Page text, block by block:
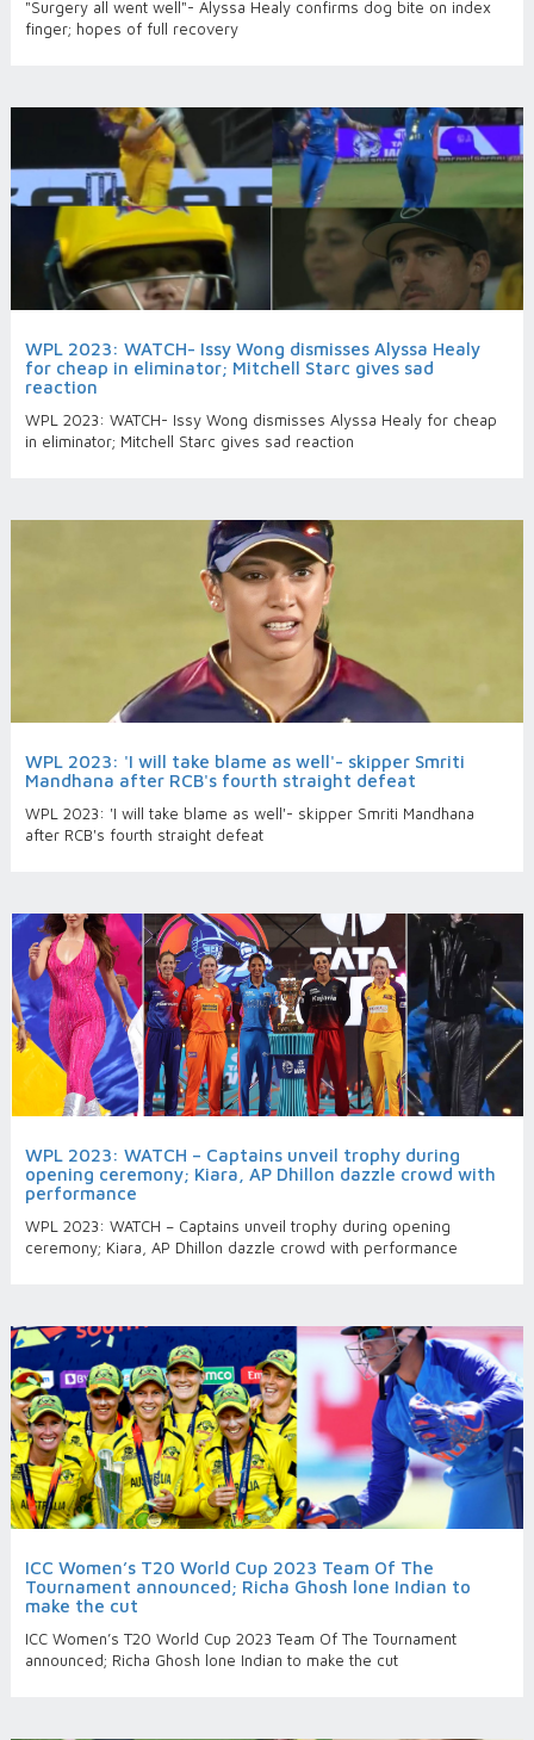
"Surgery all went well"- Alyssa Healy confirms dog bite on index
finger; hopes of full recovery
WPL 2023: WATCH- Issy Wong dismisses Alyssa Healy
for cheap in eliminator; Mitchell Starc gives sad
reaction
WPL 2023: WATCH- Issy Wong dismisses Alyssa Healy for cheap
in eliminator; Mitchell Starc gives sad reaction
WPL 2023: 'I will take blame as well'- skipper Smriti
Mandhana after RCB's fourth straight defeat
WPL 2023: 'I will take blame as well'- skipper Smriti Mandhana
after RCB's fourth straight defeat
WPL 2023: WATCH – Captains unveil trophy during
opening ceremony; Kiara, AP Dhillon dazzle crowd with
performance
WPL 2023: WATCH – Captains unveil trophy during opening
ceremony; Kiara, AP Dhillon dazzle crowd with performance
ICC Women’s T20 World Cup 2023 Team Of The
Tournament announced; Richa Ghosh lone Indian to
make the cut
ICC Women’s T20 World Cup 2023 Team Of The Tournament
announced; Richa Ghosh lone Indian to make the cut